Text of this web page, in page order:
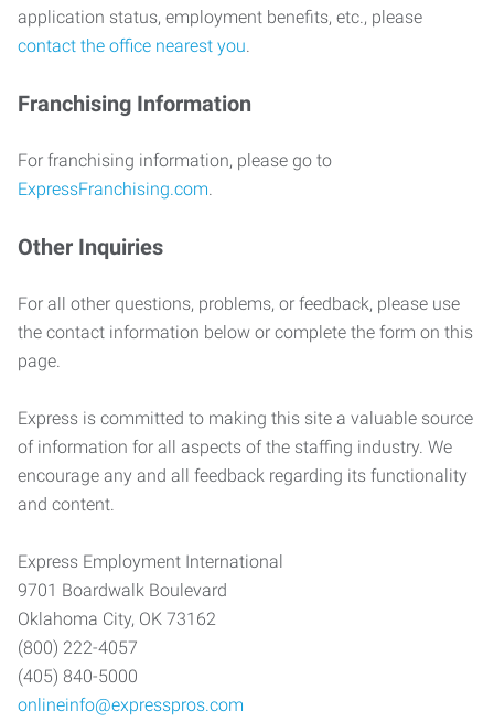
application status, employment benefits, etc., please
contact the office nearest you.
Franchising Information
For franchising information, please go to
ExpressFranchising.com.
Other Inquiries
For all other questions, problems, or feedback, please use
the contact information below or complete the form on this
page.
Express is committed to making this site a valuable source
of information for all aspects of the staffing industry. We
encourage any and all feedback regarding its functionality
and content.
Express Employment International
9701 Boardwalk Boulevard
Oklahoma City, OK 73162
(800) 222-4057
(405) 840-5000
onlineinfo@expresspros.com